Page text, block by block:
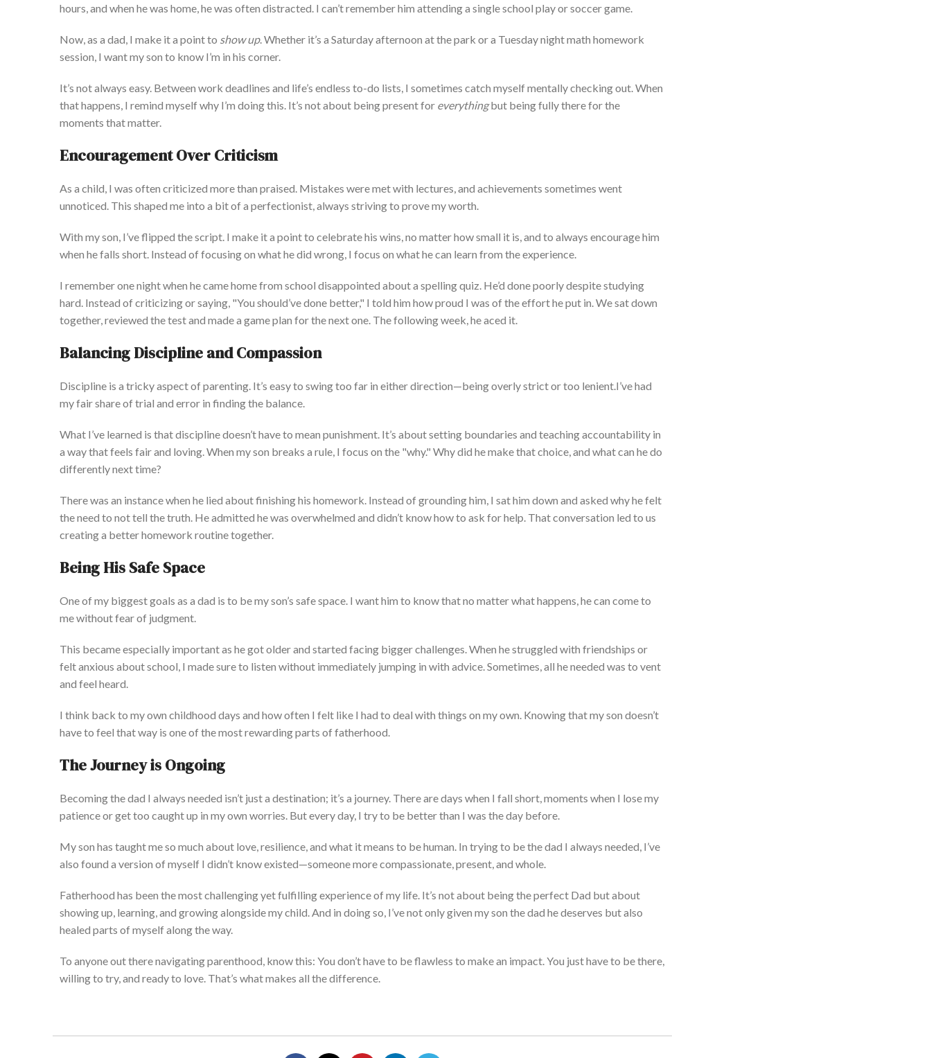
hours,and when he was home, he was often distracted. I can’tremember him attending a single school play or soccer game.
Now,as a dad, I make it a point to show up.Whether it’s a Saturday afternoon at the park or a Tuesday night math homework
session, I want my son to know I’m in his corner.
It’s not always easy. Between work deadlines and life’s endless to-do lists, I sometimes catch myself mentally checking out. When
that happens, I remind myself why I’m doing this. It’s not about being present for everythingbut being fully there for the
moments that matter.
Encouragement Over Criticism
As a child, I was often criticized more than praised. Mistakes were metwith lectures, and achievements sometimes went
unnoticed. This shaped me into a bit ofa perfectionist, always striving to prove my worth.
With my son, I’veflipped the script. I make it a point to celebrate his wins, no matter how small it is, and to always encourage him
when he falls short. Instead offocusing on what he did wrong, I focus on what he can learn from the experience.
I remember one night when he came home from school disappointed about a spelling quiz. He’d done poorly despite studying
hard. Instead of criticizing or saying, "You should’vedone better," I told him how proud I was ofthe effort he put in.We sat down
together, reviewed the test and made a game plan for the next one. The following week, he aced it.
Balancing Discipline and Compassion
Discipline is a tricky aspect of parenting. It’s easy to swing too far in either direction—being overly strict or too lenient.I’vehad
my fairshare oftrial and error in finding the balance.
What I’ve learned is that disciplinedoesn’thave to mean punishment. It’s about setting boundaries and teaching accountability in
a way that feels fair and loving. When my son breaks a rule, I focus on the "why." Why did hemake that choice, and what can he do
differently next time?
There was an instance when he lied about finishing his homework. Instead of grounding him, I sat him down and asked why he felt
the need to not tell the truth. He admitted he was overwhelmed and didn’t know how to ask for help. That conversation led to us
creating a better homework routine together.
Being His Safe Space
One of my biggest goals as a dad is to bemyson’s safe space. I want him to know that no matter what happens, he can come to
me without fear of judgment.
This became especially important as he got older and started facing bigger challenges. When he struggled with friendships or
felt anxious about school, I made sure to listen without immediately jumping in with advice. Sometimes, all he needed was to vent
and feel heard.
I think back to my own childhood days and how often I felt like I had to deal with things on my own. Knowing that my son doesn’t
have to feel that way is one of the most rewarding parts of fatherhood.
The Journey is Ongoing
Becoming the dad I always needed isn’t just a destination; it’s a journey. There are days when I fall short,moments when I lose my
patience or get too caught up in myown worries. Butevery day, I try to be better than I was the day before.
My son has taught me so much about love, resilience, and what it means to behuman. In trying to be the dad I always needed, I’ve
also found a version of myself I didn’t know existed—someone more compassionate, present, and whole.
Fatherhood has been the most challenging yet fulfilling experience of my life. It’s not about being the perfect Dad but about
showing up, learning, and growing alongside my child.And in doing so, I’venot onlygiven my son the dad he deserves but also
healed parts of myself along the way.
To anyoneout therenavigating parenthood, know this: You don’thaveto be flawless to make an impact.You justhave to be there,
willing to try,and ready to love. That’s whatmakes all the difference.